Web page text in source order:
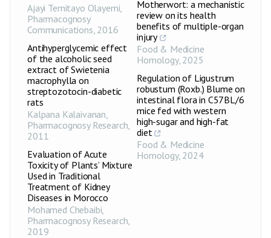
Ajayi Temitayo Olayemi,
Pharmacognosy
Communications, 2016
Antihyperglycemic effect
of the alcoholic seed
extract of Swietenia
macrophylla on
streptozotocin-diabetic
rats
Kalpana Kalaivanan,
Pharmacognosy Research,
2011
Evaluation of Acute
Toxicity of Plants’ Mixture
Used in Traditional
Treatment of Kidney
Diseases in Morocco
Mohamed Chebaibi,
Pharmacognosy Research,
2019
Motherwort: a mechanistic
review on its health
benefits of multiple-organ
injury
Food & Medicine
Homology, 2025
Regulation of Ligustrum
robustum (Roxb.) Blume on
intestinal flora in C57BL/6
mice fed with western
high-sugar and high-fat
diet
Food & Medicine
Homology, 2024